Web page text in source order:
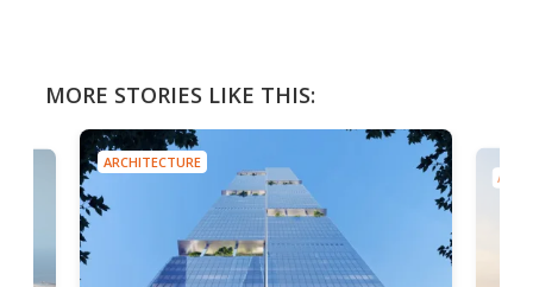
MORE STORIES LIKE THIS:
ARCHITECTURE